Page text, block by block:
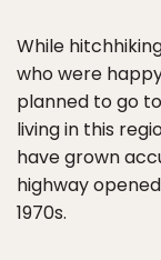
While
who were
planned to go
living in this
have grown
highway
1970s.